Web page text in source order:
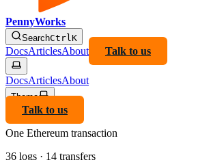
PennyWorks
SearchCtrlK
DocsArticlesAbout Talk to us
DocsArticlesAbout
Theme
Talk to us
One Ethereum transaction
36 logs · 14 transfers